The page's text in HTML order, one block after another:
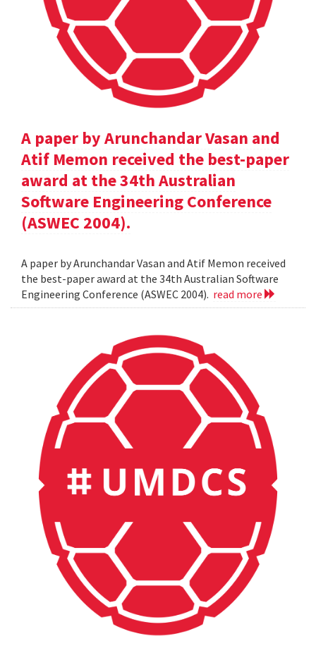
A paper by Arunchandar Vasan and
Atif Memon received the best-paper
award at the 34th Australian
Software Engineering Conference
(ASWEC 2004).
A paper by Arunchandar Vasan and Atif Memon received
the best-paper award at the 34th Australian Software
Engineering Conference (ASWEC 2004). read more